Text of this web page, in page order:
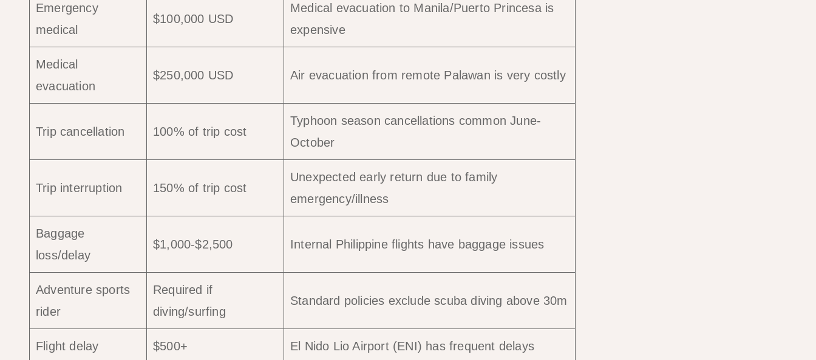
Emergency
medical
$100,000 USD
Medical evacuation to Manila/Puerto Princesa is
expensive
Medical
evacuation
$250,000 USD Air evacuation from remote Palawan is very costly
Trip cancellation 100% of trip cost
Typhoon season cancellations common June-
October
Trip interruption 150% of trip cost
Unexpected early return due to family
emergency/illness
Baggage
loss/delay
$1,000-$2,500 Internal Philippine flights have baggage issues
Adventure sports
rider
Required if
diving/surfing
Standard policies exclude scuba diving above 30m
Flight delay $500+ El Nido Lio Airport (ENI) has frequent delays